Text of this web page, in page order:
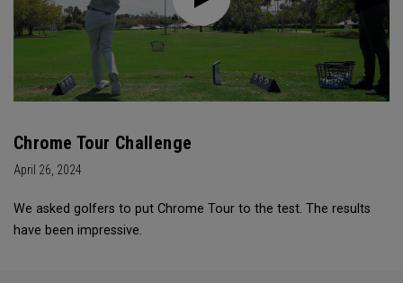
Chrome Tour Challenge
April 26, 2024
We asked golfers to put Chrome Tour to the test. The results
have been impressive.